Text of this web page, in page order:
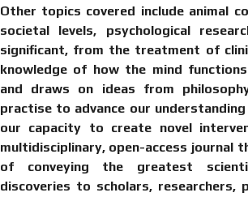
Other topics covered include animal
societal levels, psychological
significant, from the treatment of
knowledge of how the mind
and draws on ideas from
practise to advance our
our capacity to create novel
multidisciplinary, open-access
of conveying the greatest
discoveries to scholars, researchers,